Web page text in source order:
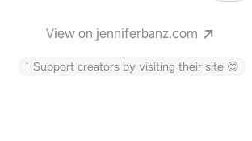
View on jenniferbanz.com
↑ Support creators by visiting their site 😊